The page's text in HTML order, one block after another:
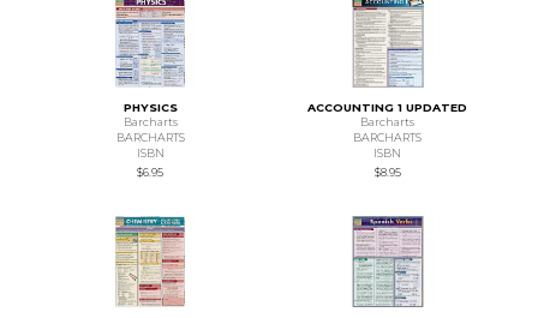
PHYSICS
Barcharts
BARCHARTS
ISBN
$6.95
ACCOUNTING 1 UPDATED
Barcharts
BARCHARTS
ISBN
$8.95